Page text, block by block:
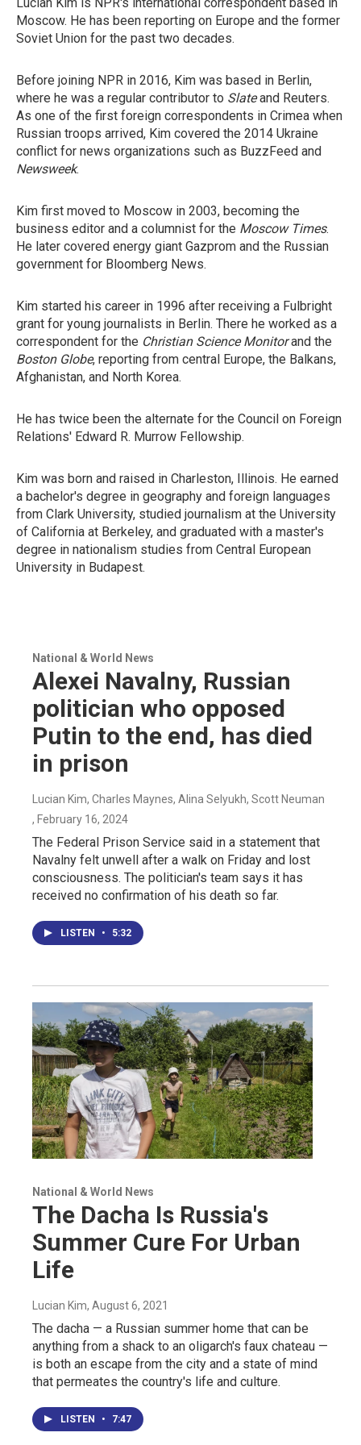
Moscow. He has been reporting on Europe and the former
Soviet Union for the past two decades.
Before joining NPR in 2016, Kim was based in Berlin,
where he was a regular contributor to Slateand Reuters.
As one of the first foreign correspondents in Crimea when
Russian troops arrived, Kim covered the 2014 Ukraine
conflict for news organizations such as BuzzFeed and
Newsweek.
Kim first moved to Moscow in 2003, becoming the
business editor and a columnist for the Moscow Times.
He later covered energy giant Gazprom and the Russian
government for Bloomberg News.
Kim started his career in 1996 after receiving a Fulbright
grant for young journalists in Berlin. There he worked as a
correspondent for the Christian Science Monitorand the
Boston Globe, reporting from central Europe, the Balkans,
Afghanistan, and North Korea.
He has twice been the alternate for the Council on Foreign
Relations' Edward R. Murrow Fellowship.
Kim was born and raised in Charleston, Illinois. He earned
a bachelor's degree in geography and foreign languages
from Clark University, studied journalism at the University
of California at Berkeley, and graduated with a master's
degree in nationalism studies from Central European
University in Budapest.
National & World News
Alexei Navalny, Russian
politician who opposed
Putin to the end, has died
in prison
Lucian Kim, Charles Maynes, Alina Selyukh, Scott Neuman
, February 16, 2024
The Federal Prison Service said in a statement that
Navalny felt unwell after a walk on Friday and lost
consciousness. The politician's team says it has
received no confirmation of his death so far.
LISTEN • 5:32
National & World News
The Dacha Is Russia's
Summer Cure For Urban
Life
Lucian Kim, August 6, 2021
The dacha — a Russian summer home that can be
anything from a shack to an oligarch's faux chateau —
is both an escape from the city and a state of mind
that permeates the country's life and culture.
LISTEN • 7:47